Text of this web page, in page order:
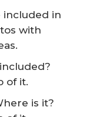
included in
with
of it.
is it?